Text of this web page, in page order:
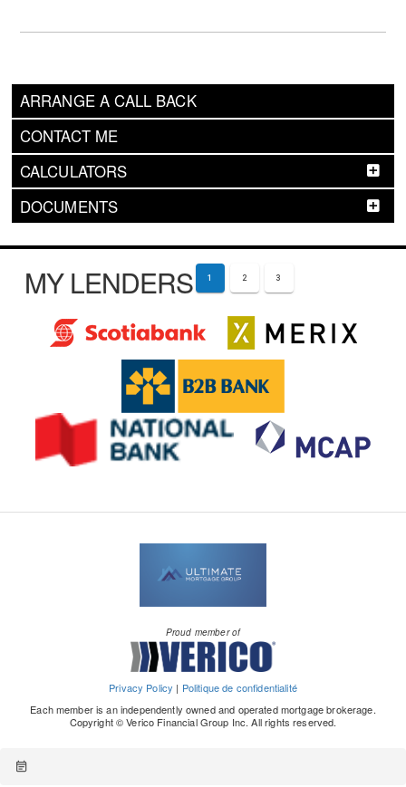
ARRANGE A CALL BACK
CONTACT ME
CALCULATORS
DOCUMENTS
MY LENDERS 1 2 3
Proud member of
Privacy Policy | Politique de confidentialité
Each member is an independently owned and operated mortgage brokerage.
Copyright © Verico Financial Group Inc. All rights reserved.